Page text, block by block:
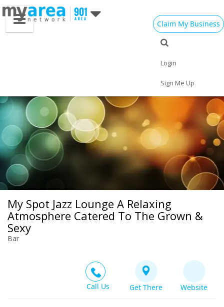
Claim My Business
Login
Sign Me Up
My Spot Jazz Lounge A Relaxing
Atmosphere Catered To The Grown &
Sexy
Bar
Call Us Get There Website
Travel Jobs